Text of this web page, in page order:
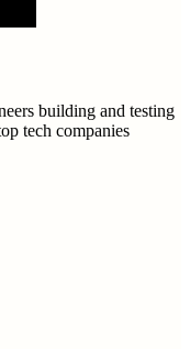
building and testing
tech companies